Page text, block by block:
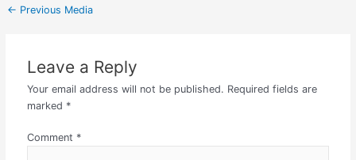
← Previous Media
Leave a Reply
Your email address will not be published. Required fields are
marked *
Comment *